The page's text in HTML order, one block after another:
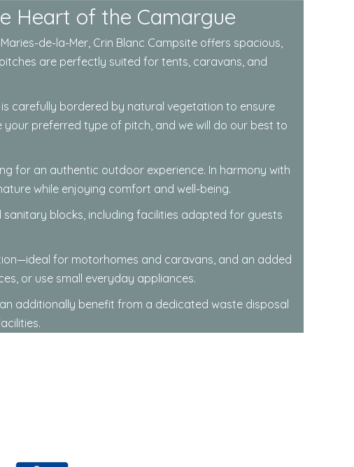
Heart of the Camargue
de-la-Mer , Crin Blanc Campsite offers spacious,
are perfectly suited for tents, caravans, and
carefully bordered by natural vegetation to ensure
preferred type of pitch, and we will do our best to
for an authentic outdoor experience. In harmony with
while enjoying comfort and well-being.
blocks, including facilities adapted for guests
for motorhomes and caravans, and an added
or use small everyday appliances.
additionally benefit from a dedicated waste disposal